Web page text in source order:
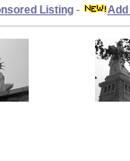
Listing-